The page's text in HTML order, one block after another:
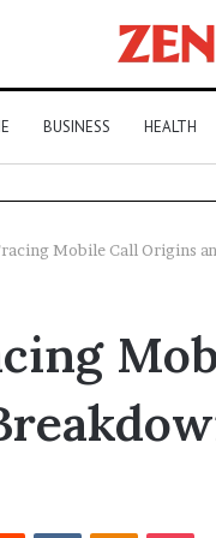
BUSINESS HEALTH
Mobile Call Origins
Reddit VKontakte